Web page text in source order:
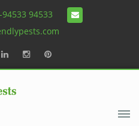
94533 94533